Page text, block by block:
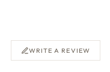
WRITE A REVIEW